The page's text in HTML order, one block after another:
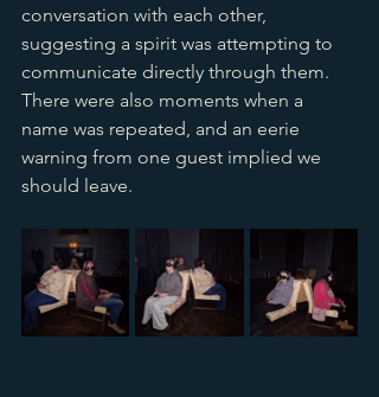
conversation with each other,
suggesting a spirit was attempting to
communicate directly through them.
There were also moments when a
name was repeated, and an eerie
warning from one guest implied we
should leave.